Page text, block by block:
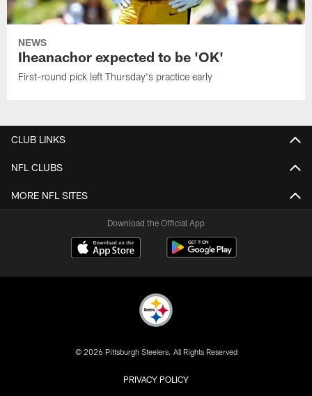
NEWS
Iheanachor expected to be 'OK'
First-round pick left Thursday's practice early
CLUB LINKS
NFL CLUBS
MORE NFL SITES
Download the Official App
© 2026 Pittsburgh Steelers. All Rights Reserved
PRIVACY POLICY